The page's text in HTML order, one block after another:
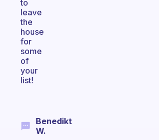
to
leave
the
house
for
some
of
your
list!
Benedikt
W.